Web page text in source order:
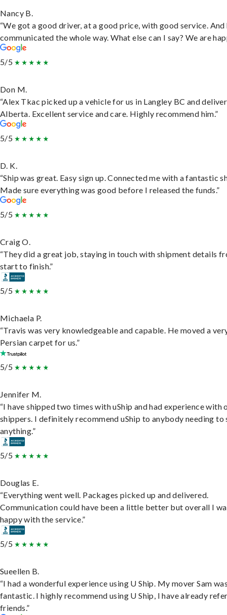
Nancy B.
“We got a good driver, at a good price, with good service. And
communicated the whole way. What else can I say? We are
5/5
Don M.
“Alex Tkac picked up a vehicle for us in Langley BC and
Alberta. Excellent service and care. Highly recommend him.”
5/5
D. K.
“Ship was great. Easy sign up. Connected me with a fantastic
Made sure everything was good before I released the funds.”
5/5
Craig O.
“They did a great job, staying in touch with shipment details
start to finish.”
5/5
Michaela P.
“Travis was very knowledgeable and capable. He moved a
Persian carpet for us.”
5/5
Jennifer M.
“I have shipped two times with uShip and had experience with
shippers. I definitely recommend uShip to anybody needing to
anything.”
5/5
Douglas E.
“Everything went well. Packages picked up and delivered.
Communication could have been a little better but overall I
happy with the service.”
5/5
Sueellen B.
“I had a wonderful experience using U Ship. My mover Sam
fantastic. I highly recommend using U Ship, I have already
friends.”